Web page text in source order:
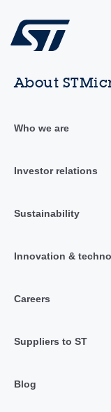
About
Who we are
Investor relations
Sustainability
Innovation &
Careers
Suppliers to ST
Blog